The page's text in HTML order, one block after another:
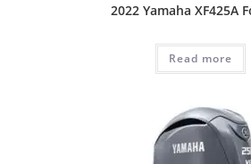
2022 Yamaha XF425A
Read more